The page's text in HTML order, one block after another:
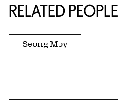
RELATED PEOPLE
Seong Moy